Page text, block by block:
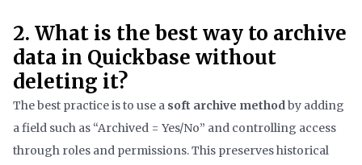
2. What is the best way to archive
data in Quickbase without
deleting it?
The best practice is to use a soft archive methodby adding
a field such as “Archived = Yes/No” and controlling access
through roles and permissions. This preserves historical